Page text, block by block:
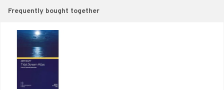
Frequently bought together